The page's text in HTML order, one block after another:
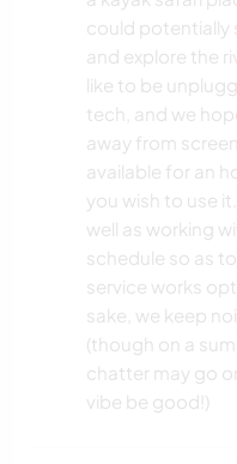
could potentially
and explore the
like to be
tech, and we
away from
available for an
you wish to use
well as working
schedule so as
service works
sake, we keep
(though on a
chatter may go
vibe be good!)